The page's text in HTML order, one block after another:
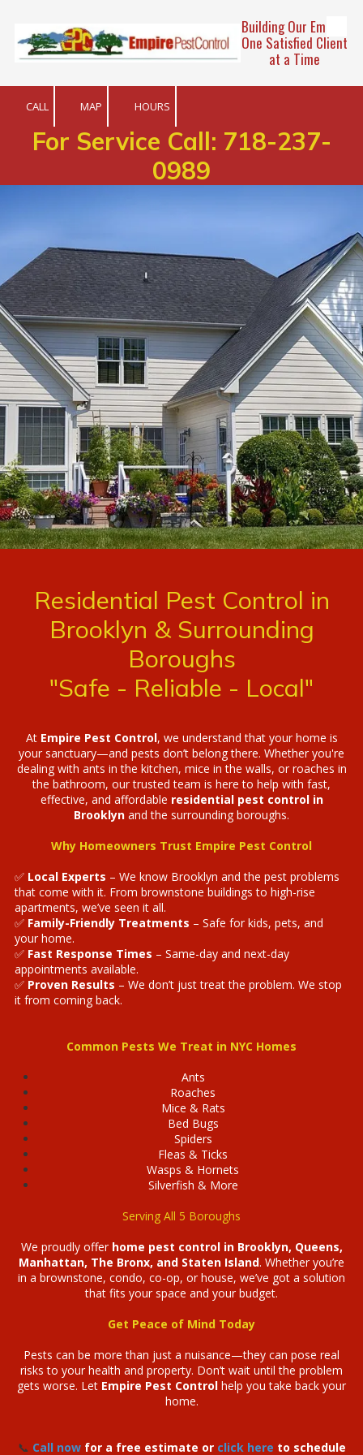
Skip to content
Building Our Empire
One Satisfied Client
at a Time
CALL MAP HOURS
For Service Call: 718-237-
0989
Residential Pest Control in
Brooklyn & Surrounding
Boroughs
"Safe - Reliable - Local"
At Empire Pest Control, we understand that your home is
your sanctuary—and pests don’t belong there. Whether you're
dealing with ants in the kitchen, mice in the walls, or roaches in
the bathroom, our trusted team is here to help with fast,
effective, and affordable residential pest control in
Brooklyn and the surrounding boroughs.
Why Homeowners Trust Empire Pest Control
✅ Local Experts – We know Brooklyn and the pest problems
that come with it. From brownstone buildings to high-rise
apartments, we’ve seen it all.
✅ Family-Friendly Treatments – Safe for kids, pets, and
your home.
✅ Fast Response Times – Same-day and next-day
appointments available.
✅ Proven Results – We don’t just treat the problem. We stop
it from coming back.
Common Pests We Treat in NYC Homes
Ants
Roaches
Mice & Rats
Bed Bugs
Spiders
Fleas & Ticks
Wasps & Hornets
Silverfish & More
Serving All 5 Boroughs
We proudly offer home pest control in Brooklyn, Queens,
Manhattan, The Bronx, and Staten Island. Whether you’re
in a brownstone, condo, co-op, or house, we’ve got a solution
that fits your space and your budget.
Get Peace of Mind Today
Pests can be more than just a nuisance—they can pose real
risks to your health and property. Don’t wait until the problem
gets worse. Let Empire Pest Control help you take back your
home.
📞 Call now for a free estimate or click here to schedule